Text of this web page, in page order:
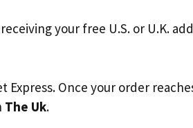
your free U.S. or U.K.
Once your order
The Uk.